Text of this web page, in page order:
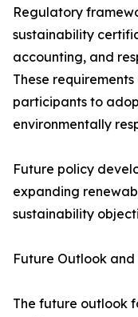
Regulatory
sustainability
accounting, and
These
participants to
environmentally
Future policy
expanding
sustainability
Future Outlook
The future outlook